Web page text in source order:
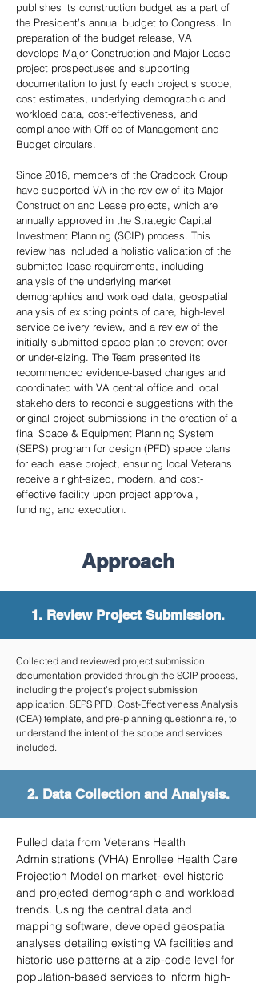
publishes its construction budget as a part of
the President’s annual budget to Congress. In
preparation of the budget release, VA
develops Major Construction and Major Lease
project prospectuses and supporting
documentation to justify each project’s scope,
cost estimates, underlying demographic and
workload data, cost-effectiveness, and
compliance with Office of Management and
Budget circulars.
Since 2016, members of the Craddock Group
have supported VA in the review of its Major
Construction and Lease projects, which are
annually approved in the Strategic Capital
Investment Planning (SCIP) process. This
review has included a holistic validation of the
submitted lease requirements, including
analysis of the underlying market
demographics and workload data, geospatial
analysis of existing points of care, high-level
service delivery review, and a review of the
initially submitted space plan to prevent over-
or under-sizing. The Team presented its
recommended evidence-based changes and
coordinated with VA central office and local
stakeholders to reconcile suggestions with the
original project submissions in the creation of a
final Space & Equipment Planning System
(SEPS) program for design (PFD) space plans
for each lease project, ensuring local Veterans
receive a right-sized, modern, and cost-
effective facility upon project approval,
funding, and execution.
Approach
1. Review Project Submission.
Collected and reviewed project submission
documentation provided through the SCIP process,
including the project’s project submission
application, SEPS PFD, Cost-Effectiveness Analysis
(CEA) template, and pre-planning questionnaire, to
understand the intent of the scope and services
included.
2. Data Collection and Analysis.
Pulled data from Veterans Health
Administration’s (VHA) Enrollee Health Care
Projection Model on market-level historic
and projected demographic and workload
trends. Using the central data and
mapping software, developed geospatial
analyses detailing existing VA facilities and
historic use patterns at a zip-code level for
population-based services to inform high-